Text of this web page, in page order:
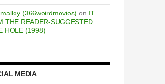
(366weirdmovies) on IT
THE READER-SUGGESTED
HOLE (1998)
MEDIA